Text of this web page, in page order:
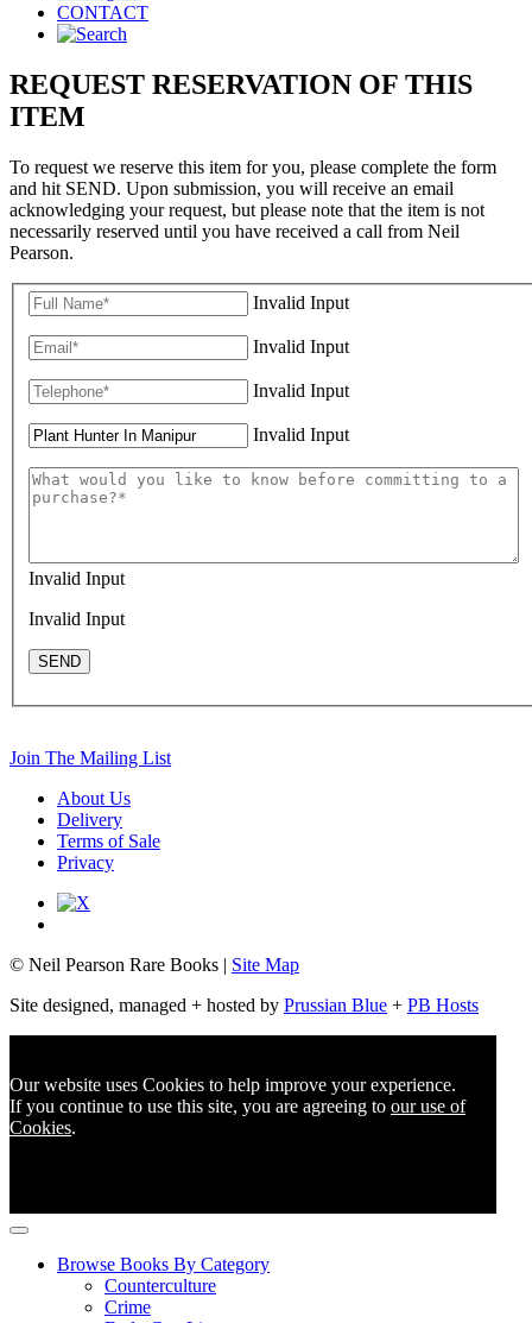
CONTACT
REQUEST RESERVATION OF THIS
ITEM
To request we reserve this item for you, please complete the form
and hit SEND. Upon submission, you will receive an email
acknowledging your request, but please note that the item is not
necessarily reserved until you have received a call from Neil
Pearson.
Invalid Input
Invalid Input
Invalid Input
Invalid Input
Invalid Input
Invalid Input
SEND
Join The Mailing List
About Us
Delivery
Terms of Sale
Privacy
© Neil Pearson Rare Books | Site Map
Site designed, managed + hosted by Prussian Blue + PB Hosts
Our website uses Cookies to help improve your experience.
If you continue to use this site, you are agreeing to our use of
Cookies.
Browse Books By Category
Counterculture
Crime